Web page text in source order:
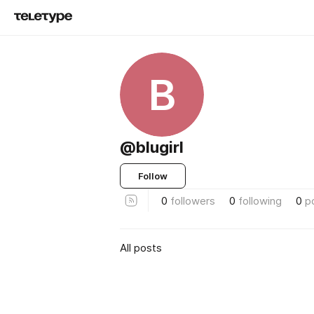
B
@blugirl
Follow
0 followers 0 following 0
All posts